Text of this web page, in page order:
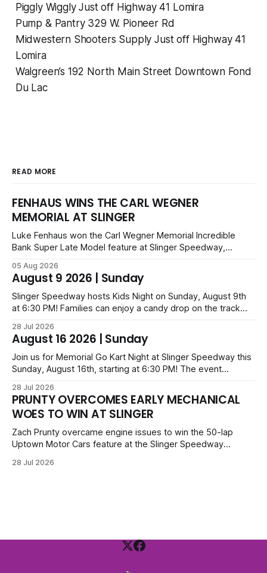
Piggly Wiggly Just off Highway 41 Lomira
Pump & Pantry 329 W. Pioneer Rd
Midwestern Shooters Supply Just off Highway 41
Lomira
Walgreen’s 192 North Main Street Downtown Fond
Du Lac
READ MORE
FENHAUS WINS THE CARL WEGNER
MEMORIAL AT SLINGER
Luke Fenhaus won the Carl Wegner Memorial Incredible
Bank Super Late Model feature at Slinger Speedway,
Bernhagen. This $7,000 event was part of the Triple Crown
series; additional victors were Carl Benn, John DeAngelis
and Camden Grommes.
05 Aug 2026
August 9 2026 | Sunday
Slinger Speedway hosts Kids Night on Sunday, August 9th
at 6:30 PM! Families can enjoy a candy drop on the track
Uptown Late Models, Super Beez, Danger Dogs, and GNL
Legends. Tickets start at $6 for kids with family packs
priced at $40.
28 Jul 2026
August 16 2026 | Sunday
Join us for Memorial Go Kart Night at Slinger Speedway this
Sunday, August 16th, starting at 6:30 PM! The event
Danger Dogs, and Slinger Bees. Get $10 admission with a
Fox Bros receipt. Advanced tickets range from $6 to $40
for all.
28 Jul 2026
PRUNTY OVERCOMES EARLY MECHANICAL
WOES TO WIN AT SLINGER
Zach Prunty overcame engine issues to win the 50-lap
Uptown Motor Cars feature at the Slinger Speedway
surged from deep in the field to defeat Tom Berens and
28 Jul 2026